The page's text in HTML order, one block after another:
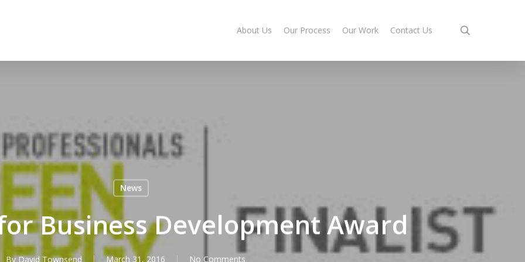
About Us Our Process Our Work Contact Us
News
Business Development Award
By David Townsend March 31, 2016 No Comments